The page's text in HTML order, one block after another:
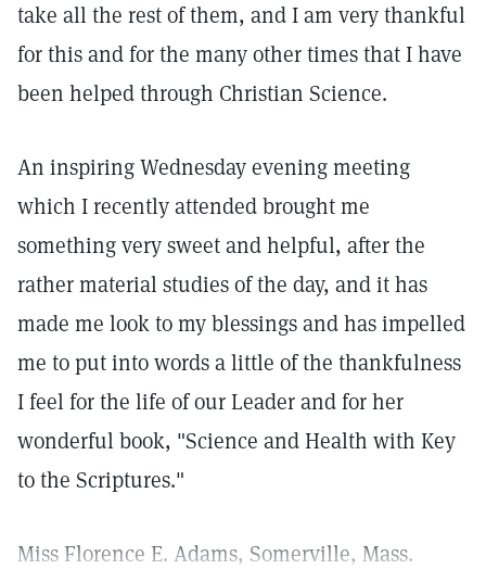
take all the rest of them, and I am very thankful
for this and for the many other times that I have
been helped through Christian Science.
An inspiring Wednesday evening meeting
which I recently attended brought me
something very sweet and helpful, after the
rather material studies of the day, and it has
made me look to my blessings and has impelled
me to put into words a little of the thankfulness
I feel for the life of our Leader and for her
wonderful book, "Science and Health with Key
to the Scriptures."
Miss Florence E. Adams, Somerville, Mass.